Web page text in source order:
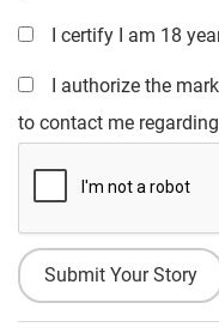
I certify I am 18
I authorize the
to contact me